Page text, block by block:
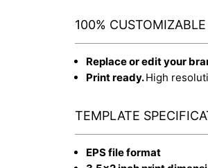
100%
Replace or edit your
Print ready.High
TEMPLATE
EPS file format